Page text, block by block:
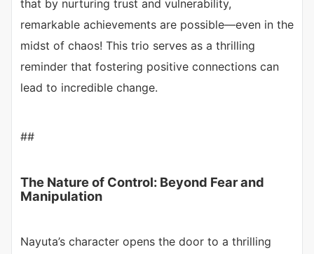
that by nurturing trust and vulnerability,
remarkable achievements are possible—even in the
midst of chaos! This trio serves as a thrilling
reminder that fostering positive connections can
lead to incredible change.
##
The Nature of Control: Beyond Fear and
Manipulation
Nayuta’s character opens the door to a thrilling